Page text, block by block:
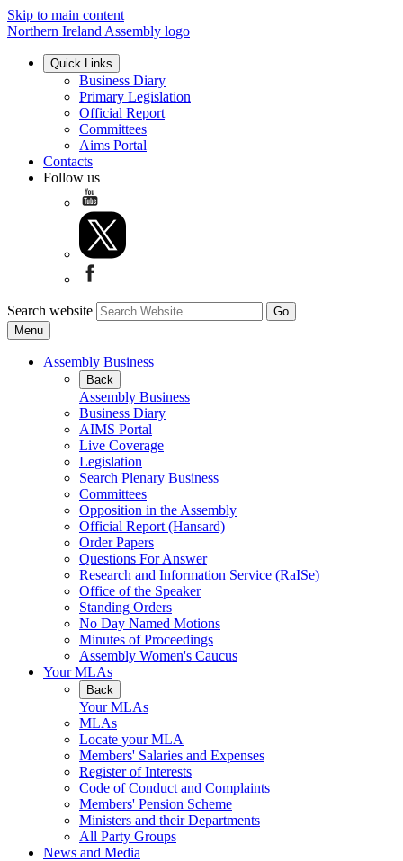
Skip to main content
Northern Ireland Assembly logo
Quick Links
Business Diary
Primary Legislation
Official Report
Committees
Aims Portal
Contacts
Follow us
Search website
Menu
Assembly Business
Back
Assembly Business
Business Diary
AIMS Portal
Live Coverage
Legislation
Search Plenary Business
Committees
Opposition in the Assembly
Official Report (Hansard)
Order Papers
Questions For Answer
Research and Information Service (RaISe)
Office of the Speaker
Standing Orders
No Day Named Motions
Minutes of Proceedings
Assembly Women's Caucus
Your MLAs
Back
Your MLAs
MLAs
Locate your MLA
Members' Salaries and Expenses
Register of Interests
Code of Conduct and Complaints
Members' Pension Scheme
Ministers and their Departments
All Party Groups
News and Media